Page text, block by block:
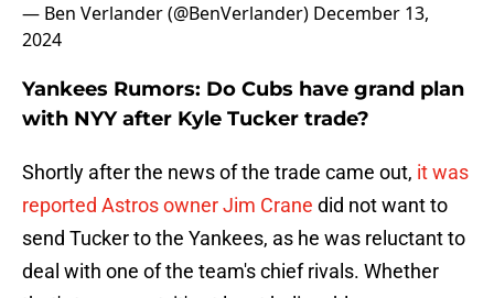
— Ben Verlander (@BenVerlander) December 13,
2024
Yankees Rumors: Do Cubs have grand plan
with NYY after Kyle Tucker trade?
Shortly after the news of the trade came out, it was
reported Astros owner Jim Crane did not want to
send Tucker to the Yankees, as he was reluctant to
deal with one of the team's chief rivals. Whether